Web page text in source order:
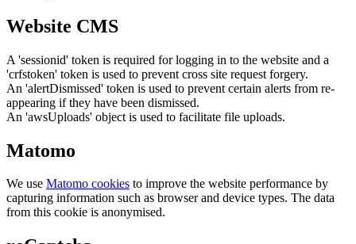
Website CMS
A 'sessionid' token is required for logging in to the website and a
'crfstoken' token is used to prevent cross site request forgery.
An 'alertDismissed' token is used to prevent certain alerts from re-
appearing if they have been dismissed.
An 'awsUploads' object is used to facilitate file uploads.
Matomo
We use Matomo cookies to improve the website performance by
capturing information such as browser and device types. The data
from this cookie is anonymised.